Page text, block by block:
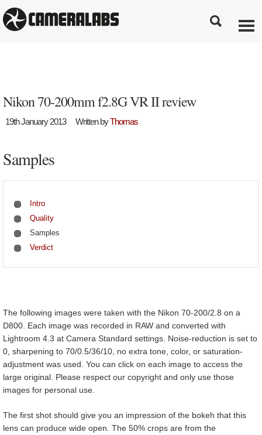
Nikon 70-200mm f2.8G VR II review
19th January 2013 Written byThomas
Samples
Intro
Quality
Samples
Verdict
The following images were taken with the Nikon 70-200/2.8 on a
D800. Each image was recorded in RAW and converted with
Lightroom 4.3 at Camera Standard settings. Noise-reduction is set to
0, sharpening to 70/0.5/36/10, no extra tone, color, or saturation-
adjustment was used. You can click on each image to access the
large original. Please respect our copyright and only use those
images for personal use.
The first shot should give you an impression of the bokeh that this
lens can produce wide open. The 50% crops are from the